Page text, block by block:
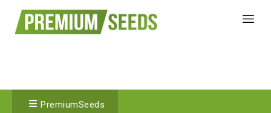
PremiumSeeds